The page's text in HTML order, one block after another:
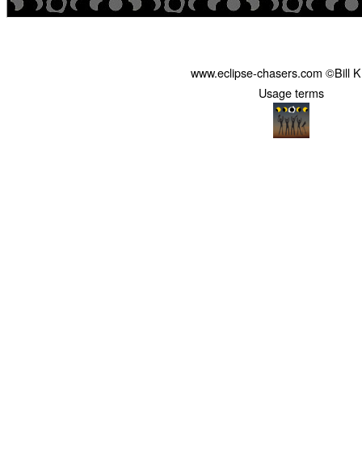
www.eclipse-chasers.com ©Bill
Usage terms